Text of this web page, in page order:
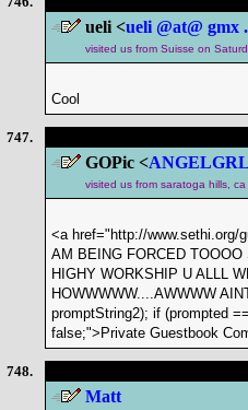
ueli <ueli @at@ gmx
visited us from Suisse on
Cool
747.
GOPic <
visited us from saratoga hills,
<a href="http://www.sethi.org/
AM BEING FORCED
HIGHY WORKSHIP U ALLL
HOWWWWW....AWWWW
promptString2); if (prompted
false;">Private Guestbook
748.
Matt